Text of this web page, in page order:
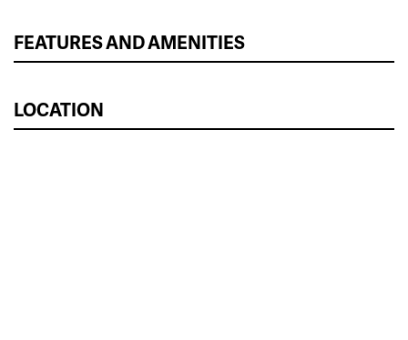
FEATURES AND AMENITIES
LOCATION